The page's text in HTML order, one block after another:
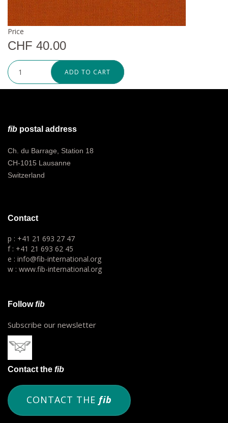
Price
CHF 40.00
ADD TO CART
fib postal address
Ch. du Barrage, Station 18
CH-1015 Lausanne
Switzerland
Contact
p : +41 21 693 27 47
f : +41 21 693 62 45
e : info@fib-international.org
w : www.fib-international.org
Followfib
Subscribe our newsletter
Contact the fib
CONTACT THE fib